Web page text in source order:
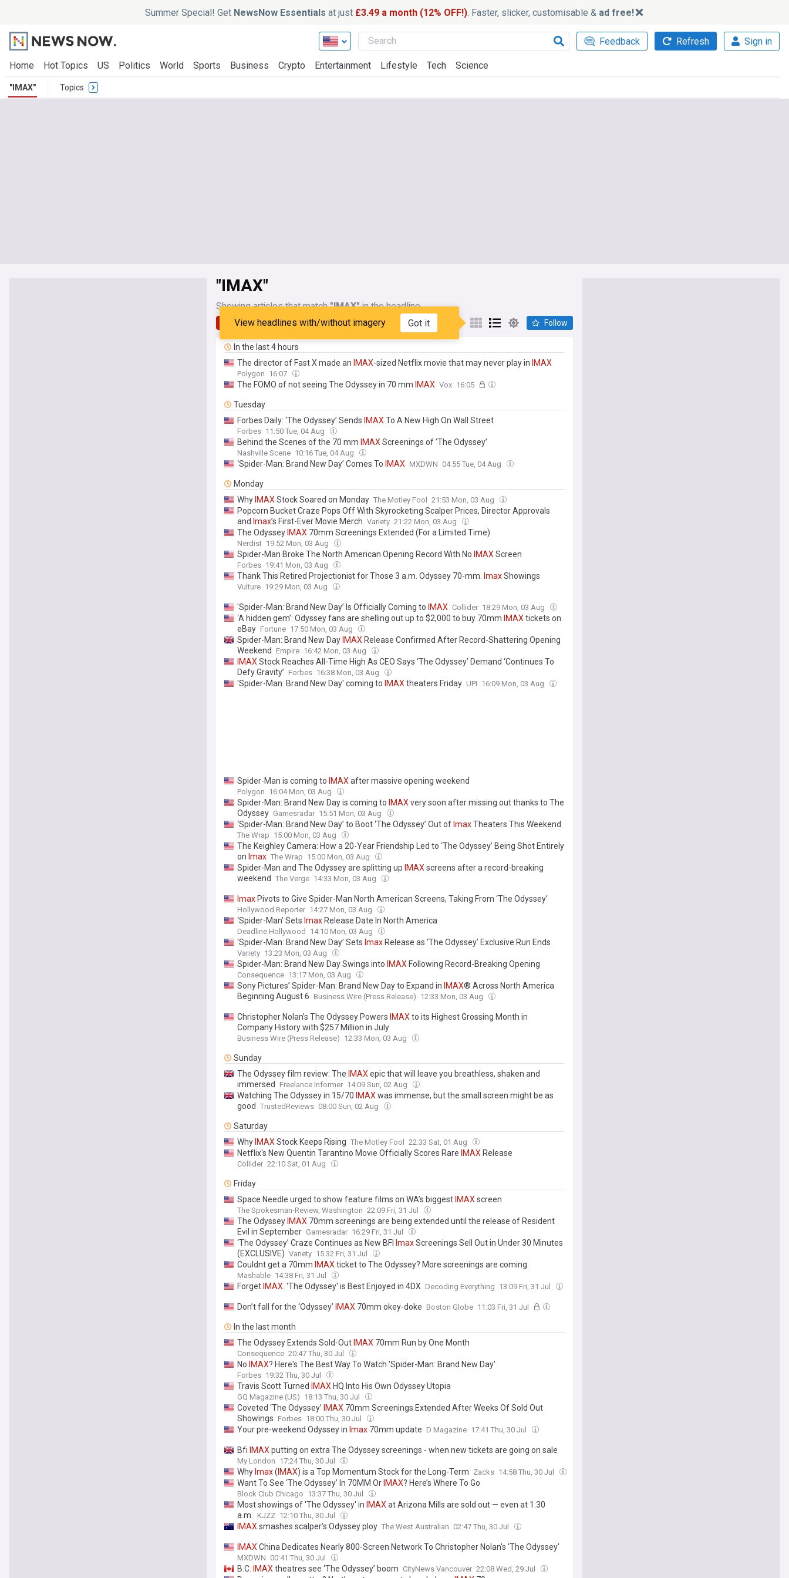
Summer Special! Get NewsNow Essentials at just £3.49 a month (12% OFF!). Faster, slicker, customisable & ad free!
Feedback Refresh Sign in
Home Hot Topics US Politics World Sports Business Crypto Entertainment Lifestyle Tech Science
"IMAX" Topics
"IMAX"
Showing articles that match"IMAX"in the headline
Latest My Sources
View headlines with/without imagery Got it Follow
In the last 4 hours
The director of Fast X made an IMAX-sized Netflix movie that may never play in IMAX
Polygon 16:07
The FOMO of not seeing The Odyssey in 70 mm IMAX Vox 16:05
Tuesday
Forbes Daily: ‘The Odyssey’ Sends IMAX To A New High On Wall Street
Forbes 11:50 Tue, 04 Aug
Behind the Scenes of the 70 mm IMAX Screenings of ‘The Odyssey’
Nashville Scene 10:16 Tue, 04 Aug
‘Spider-Man: Brand New Day’ Comes To IMAX MXDWN 04:55 Tue, 04 Aug
Monday
Why IMAX Stock Soared on Monday The Motley Fool 21:53 Mon, 03 Aug
Popcorn Bucket Craze Pops Off With Skyrocketing Scalper Prices, Director Approvals
and Imax’s First-Ever Movie Merch Variety 21:22 Mon, 03 Aug
The Odyssey IMAX 70mm Screenings Extended (For a Limited Time)
Nerdist 19:52 Mon, 03 Aug
Spider-Man Broke The North American Opening Record With No IMAX Screen
Forbes 19:41 Mon, 03 Aug
Thank This Retired Projectionist for Those 3 a.m. Odyssey 70-mm. ImaxShowings
Vulture 19:29 Mon, 03 Aug
'Spider-Man: Brand New Day’ Is Officially Coming to IMAX Collider 18:29 Mon, 03 Aug
‘A hidden gem’: Odyssey fans are shelling out up to $2,000 to buy 70mm IMAX tickets on
eBay Fortune 17:50 Mon, 03 Aug
Spider-Man: Brand New Day IMAX Release Confirmed After Record-Shattering Opening
Weekend
Empire 16:42 Mon, 03 Aug
IMAX Stock Reaches All-Time High As CEO Says ‘The Odyssey’ Demand ‘Continues To
Defy Gravity’ Forbes 16:38 Mon, 03 Aug
'Spider-Man: Brand New Day' coming to IMAX theaters Friday UPI 16:09 Mon, 03 Aug
Spider-Man is coming to IMAX after massive opening weekend
Polygon 16:04 Mon, 03 Aug
Spider-Man: Brand New Day is coming to IMAX very soon after missing out thanks to The
Odyssey Gamesradar 15:51 Mon, 03 Aug
‘Spider-Man: Brand New Day’ to Boot ‘The Odyssey’ Out of ImaxTheaters This Weekend
The Wrap 15:00 Mon, 03 Aug
The Keighley Camera: How a 20-Year Friendship Led to ‘The Odyssey’ Being Shot Entirely
on Imax The Wrap 15:00 Mon, 03 Aug
Spider-Man and The Odyssey are splitting up IMAX screens after a record-breaking
weekend The Verge 14:33 Mon, 03 Aug
Imax Pivots to Give Spider-Man North American Screens, Taking From ‘The Odyssey’
Hollywood Reporter 14:27 Mon, 03 Aug
‘Spider-Man’ Sets Imax Release Date In North America
Deadline Hollywood 14:10 Mon, 03 Aug
‘Spider-Man: Brand New Day’ Sets Imax Release as ‘The Odyssey’ Exclusive Run Ends
Variety 13:23 Mon, 03 Aug
Spider-Man: Brand New Day Swings into IMAX Following Record-Breaking Opening
Consequence 13:17 Mon, 03 Aug
Sony Pictures’ Spider-Man: Brand New Day to Expand in IMAX® Across North America
Beginning August 6 Business Wire (Press Release) 12:33 Mon, 03 Aug
Christopher Nolan’s The Odyssey Powers IMAX to its Highest Grossing Month in
Company History with $257 Million in July
Business Wire (Press Release) 12:33 Mon, 03 Aug
Sunday
The Odyssey film review: The IMAX epic that will leave you breathless, shaken and
immersed
Freelance Informer 14:09 Sun, 02 Aug
Watching The Odyssey in 15/70 IMAX was immense, but the small screen might be as
good TrustedReviews 08:00 Sun, 02 Aug
Saturday
Why IMAX Stock Keeps Rising The Motley Fool 22:33 Sat, 01 Aug
Netflix's New Quentin Tarantino Movie Officially Scores Rare IMAX Release
Collider 22:10 Sat, 01 Aug
Friday
Space Needle urged to show feature films on WA’s biggest IMAX screen
The Spokesman-Review, Washington 22:09 Fri, 31 Jul
The Odyssey IMAX 70mm screenings are being extended until the release of Resident
Evil in September Gamesradar 16:29 Fri, 31 Jul
‘The Odyssey’ Craze Continues as New BFI ImaxScreenings Sell Out in Under 30 Minutes
(EXCLUSIVE) Variety 15:32 Fri, 31 Jul
Couldnt get a 70mm IMAX ticket to The Odyssey? More screenings are coming.
Mashable 14:38 Fri, 31 Jul
Forget IMAX . 'The Odyssey' is Best Enjoyed in 4DX Decoding Everything 13:09 Fri, 31 Jul
Don’t fall for the ‘Odyssey’ IMAX 70mm okey-doke Boston Globe 11:03 Fri, 31 Jul
In the last month
The Odyssey Extends Sold-Out IMAX 70mm Run by One Month
Consequence 20:47 Thu, 30 Jul
No IMAX? Here's The Best Way To Watch 'Spider-Man: Brand New Day'
Forbes 19:32 Thu, 30 Jul
Travis Scott Turned IMAX HQ Into His Own Odyssey Utopia
GQ Magazine (US) 18:13 Thu, 30 Jul
Coveted ‘The Odyssey’ IMAX 70mm Screenings Extended After Weeks Of Sold Out
Showings Forbes 18:00 Thu, 30 Jul
Your pre-weekend Odyssey in Imax 70mm update D Magazine 17:41 Thu, 30 Jul
Bfi IMAX putting on extra The Odyssey screenings - when new tickets are going on sale
My London 17:24 Thu, 30 Jul
Why Imax( IMAX) is a Top Momentum Stock for the Long-Term Zacks 14:58 Thu, 30 Jul
Want To See ‘The Odyssey’ In 70MM Or IMAX? Here’s Where To Go
Block Club Chicago 13:37 Thu, 30 Jul
Most showings of 'The Odyssey' in IMAX at Arizona Mills are sold out — even at 1:30
a.m.
KJZZ 12:10 Thu, 30 Jul
IMAX smashes scalper’s Odyssey ploy The West Australian 02:47 Thu, 30 Jul
IMAX China Dedicates Nearly 800-Screen Network To Christopher Nolan's 'The Odyssey'
MXDWN 00:41 Thu, 30 Jul
B.C. IMAX theatres see ‘The Odyssey’ boom CityNews Vancouver 22:08 Wed, 29 Jul